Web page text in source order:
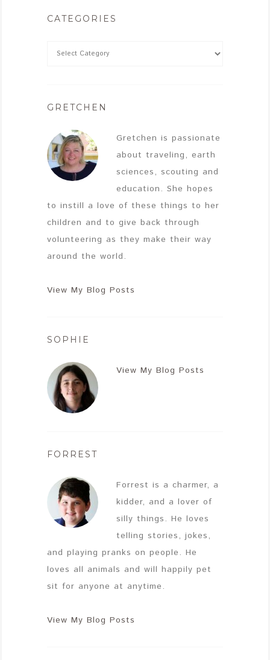
CATEGORIES
GRETCHEN
Gretchen is passionate
about traveling, earth
sciences, scouting and
education. She hopes
to instill a love of these things to her
children and to give back through
volunteering as they make their way
around the world.
View My Blog Posts
SOPHIE
View My Blog Posts
FORREST
Forrest is a charmer, a
kidder, and a lover of
silly things. He loves
telling stories, jokes,
and playing pranks on people. He
loves all animals and will happily pet
sit for anyone at anytime.
View My Blog Posts